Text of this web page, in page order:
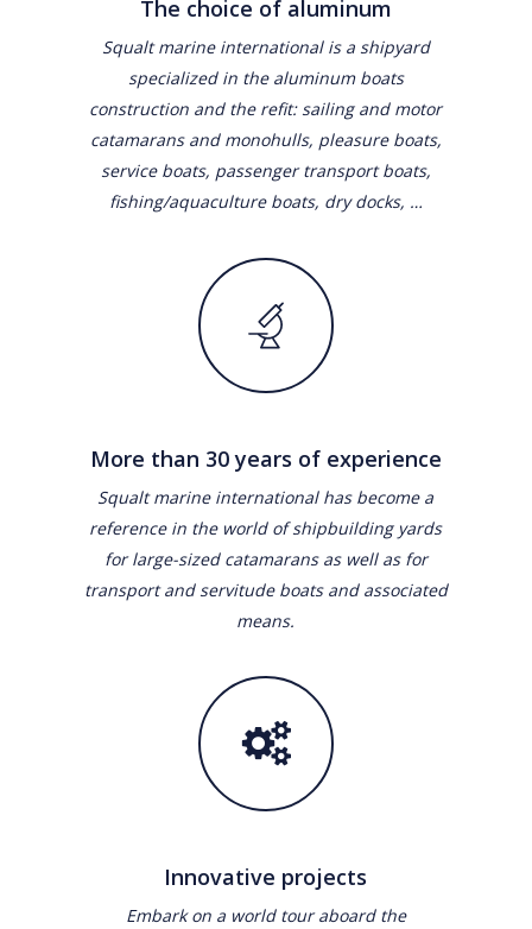
The choice of aluminum
Squalt marine international is a shipyard
specialized in the aluminum boats
construction and the refit: sailing and motor
catamarans and monohulls, pleasure boats,
service boats, passenger transport boats,
fishing/aquaculture boats, dry docks, …
More than 30 years of experience
Squalt marine international has become a
reference in the world of shipbuilding yards
for large-sized catamarans as well as for
transport and servitude boats and associated
means.
Innovative projects
Embark on a world tour aboard the